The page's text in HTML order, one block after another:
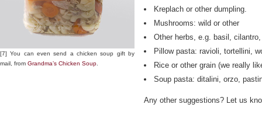
[7] You can even send a chicken soup gift by
mail, from Grandma’s Chicken Soup
Kreplach or other dumpling.
Mushrooms: wild or other
Other herbs, e.g. basil,
Pillow pasta: ravioli, tortellini,
Rice or other grain (we really
Soup pasta: ditalini, orzo,
Any other suggestions? Let us